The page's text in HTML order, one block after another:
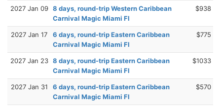
2027 Jan 09 8 days, round-trip Western Caribbean
Carnival Magic Miami Fl
$938
2027 Jan 17
6 days, round-trip Eastern Caribbean
Carnival Magic Miami Fl
$775
2027 Jan 23 8 days, round-trip Eastern Caribbean
Carnival Magic Miami Fl
$1033
2027 Jan 31
6 days, round-trip Eastern Caribbean
Carnival Magic Miami Fl
$570